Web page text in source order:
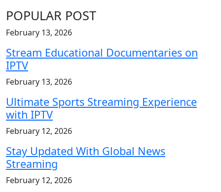
POPULAR POST
February 13, 2026
Stream Educational Documentaries on
IPTV
February 13, 2026
Ultimate Sports Streaming Experience
with IPTV
February 12, 2026
Stay Updated With Global News
Streaming
February 12, 2026